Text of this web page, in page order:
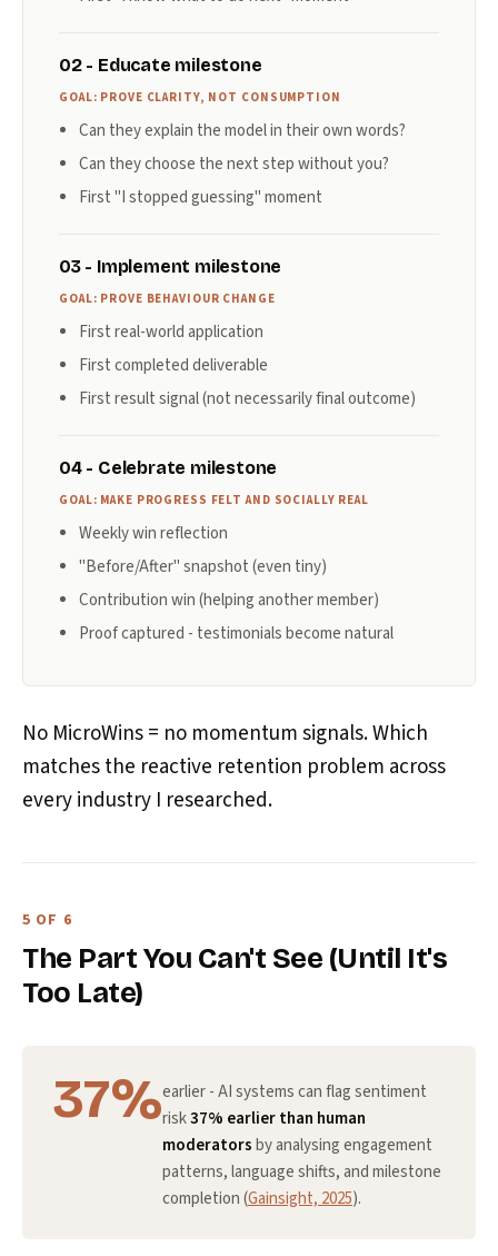
02 - Educate milestone
GOAL: PROVE CLARITY, NOT CONSUMPTION
Can they explain the model in their own words?
Can they choose the next step without you?
First "I stopped guessing" moment
03 - Implement milestone
GOAL: PROVE BEHAVIOUR CHANGE
First real-world application
First completed deliverable
First result signal (not necessarily final outcome)
04 - Celebrate milestone
GOAL: MAKE PROGRESS FELT AND SOCIALLY REAL
Weekly win reflection
"Before/After" snapshot (even tiny)
Contribution win (helping another member)
Proof captured - testimonials become natural
No MicroWins = no momentum signals. Which
matches the reactive retention problem across
every industry I researched.
5 OF 6
The Part You Can't See (Until It's
Too Late)
37%earlier - AI systems can flag sentiment
risk37% earlier than human
moderatorsby analysing engagement
patterns, language shifts, and milestone
completion (Gainsight, 2025).